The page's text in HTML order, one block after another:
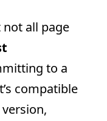
all page
to a
compatible